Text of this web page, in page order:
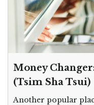
Money
(Tsim Sha Tsui)
Another popular